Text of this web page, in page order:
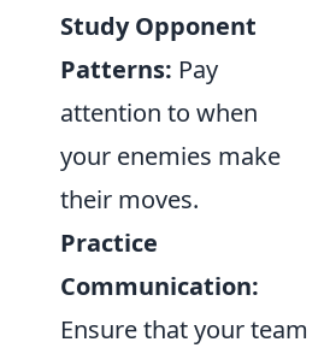
Study Opponent
Patterns: Pay
attention to when
your enemies make
their moves.
Practice
Communication:
Ensure that your team